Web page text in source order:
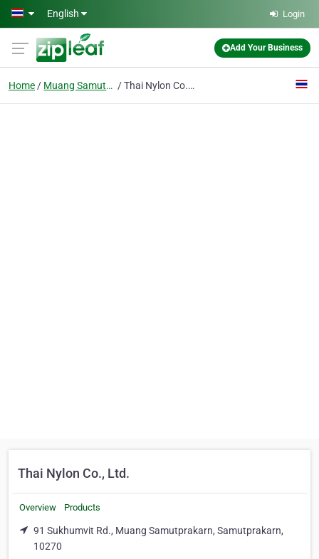
Skip to main content
English Login
Add Your Business
Home Muang Samutprakarn Thai Nylon Co., Ltd.
Thai Nylon Co., Ltd.
Overview Products
91 Sukhumvit Rd., Muang Samutprakarn, Samutprakarn,
10270